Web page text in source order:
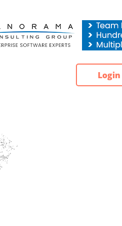
Login